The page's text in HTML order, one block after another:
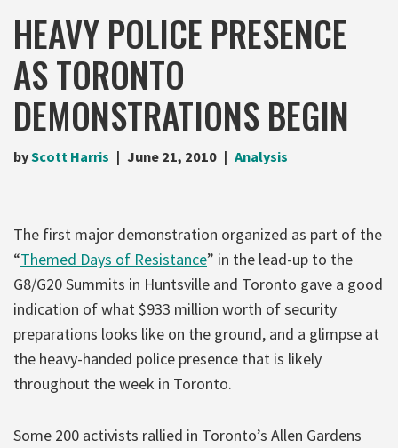
HEAVY POLICE PRESENCE
AS TORONTO
DEMONSTRATIONS BEGIN
byScott Harris June 21, 2010 Analysis
The first major demonstration organized as part of the
“Themed Days of Resistance” in the lead-up to the
G8/G20 Summits in Huntsville and Toronto gave a good
indication of what $933 million worth of security
preparations looks like on the ground, and a glimpse at
the heavy-handed police presence that is likely
throughout the week in Toronto.
Some 200 activists rallied in Toronto’s Allen Gardens